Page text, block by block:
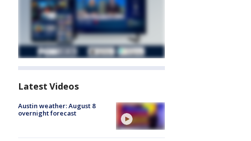
Latest Videos
Austin weather: August 8
overnight forecast